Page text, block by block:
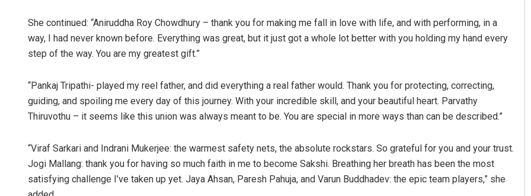
She continued: “Aniruddha Roy Chowdhury – thank you for making me fall in love with life, and with performing, in a
way, I had never known before. Everything was great, but it just got a whole lot better with you holding my hand every
step of the way. You are my greatest gift.”
“Pankaj Tripathi- played my reel father, and did everything a real father would. Thank you for protecting, correcting,
guiding, and spoiling me every day of this journey. With your incredible skill, and your beautiful heart. Parvathy
Thiruvothu – it seems like this union was always meant to be. You are special in more ways than can be described.”
“Viraf Sarkari and Indrani Mukerjee: the warmest safety nets, the absolute rockstars. So grateful for you and your trust.
Jogi Mallang: thank you for having so much faith in me to become Sakshi. Breathing her breath has been the most
satisfying challenge I’ve taken up yet. Jaya Ahsan, Paresh Pahuja, and Varun Buddhadev: the epic team players,” she
Adyasha Priyadarsani